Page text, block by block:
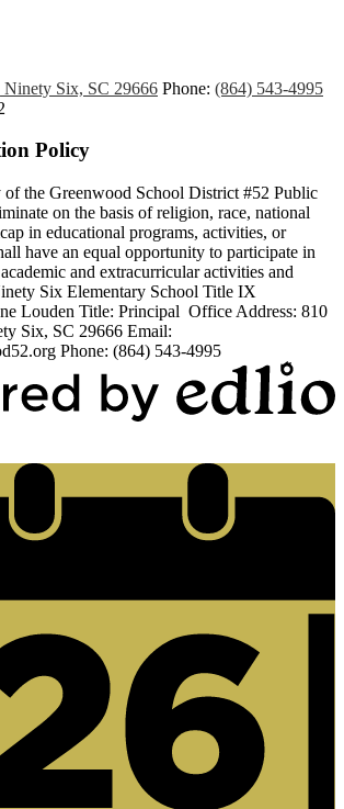
Ninety Six, SC 29666 Phone: (864) 543-4995
Policy
the Greenwood School District #52 Public
on the basis of religion, race, national
in educational programs, activities, or
have an equal opportunity to participate in
and extracurricular activities and
Six Elementary School Title IX
Louden Title: Principal Office Address: 810
Six, SC 29666 Email:
Phone: (864) 543-4995